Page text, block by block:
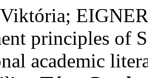
principles of
academic